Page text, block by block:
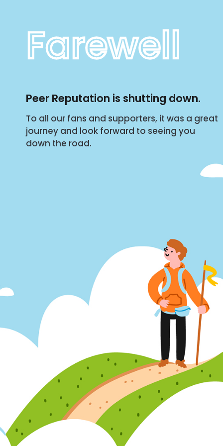
Farewell
Peer Reputation is shutting down.
To all our fans and supporters, it was a great
journey and look forward to seeing you
down the road.